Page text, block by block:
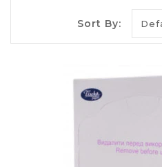
is a world famous product
China. Unlike its
current composition
imminent collapse,
sewers, flexibility and
price of toilet paper in
health - will not cause
Sort By: